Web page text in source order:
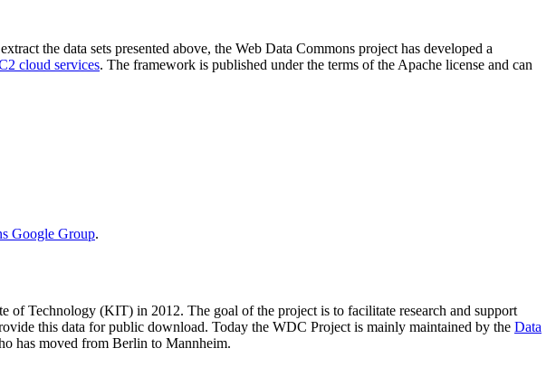
the data sets presented above, the Web Data Commons project has developed a
cloud services. The framework is published under the terms of the Apache license and can
Google Group.
of Technology (KIT) in 2012. The goal of the project is to facilitate research and support
this data for public download. Today the WDC Project is mainly maintained by the Data
has moved from Berlin to Mannheim.